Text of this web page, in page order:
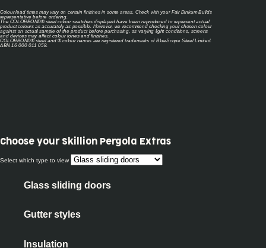
Colour lead times may vary on certain finishes in some areas. Check with your Fair Dinkum Builds
representative before ordering.
The COLORBOND® steel colour swatches displayed have been reproduced to represent actual
product colours as accurately as possible. However, we recommend checking your chosen colour
against an actual sample of the product before purchasing, as varying light conditions, screens
and devices may affect colour tones and finishes.
COLORBOND® steel and ® colour names are registered trademarks of BlueScope Steel Limited.
ABN 16 000 011 058.
Choose your Skillion Pergola Extras
Select which type to view
Glass sliding doors
Gutter styles
Insulation